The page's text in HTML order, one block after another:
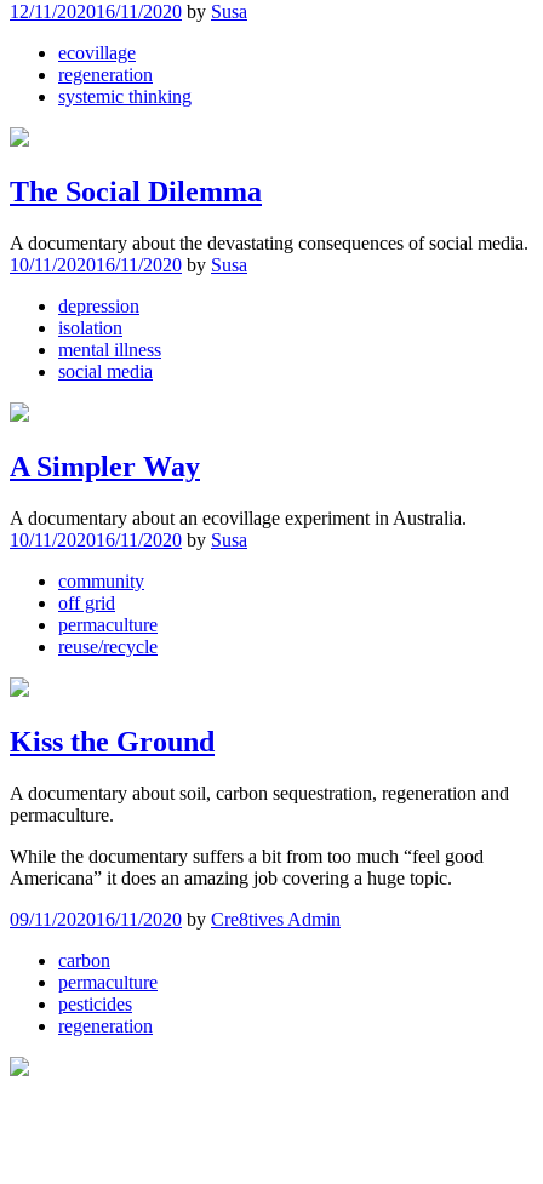
12/11/202016/11/2020 by Susa
ecovillage
regeneration
systemic thinking
The Social Dilemma
A documentary about the devastating consequences of social media.
10/11/202016/11/2020 by Susa
depression
isolation
mental illness
social media
A Simpler Way
A documentary about an ecovillage experiment in Australia.
10/11/202016/11/2020 by Susa
community
off grid
permaculture
reuse/recycle
Kiss the Ground
A documentary about soil, carbon sequestration, regeneration and
permaculture.
While the documentary suffers a bit from too much “feel good
Americana” it does an amazing job covering a huge topic.
09/11/202016/11/2020 by Cre8tives Admin
carbon
permaculture
pesticides
regeneration